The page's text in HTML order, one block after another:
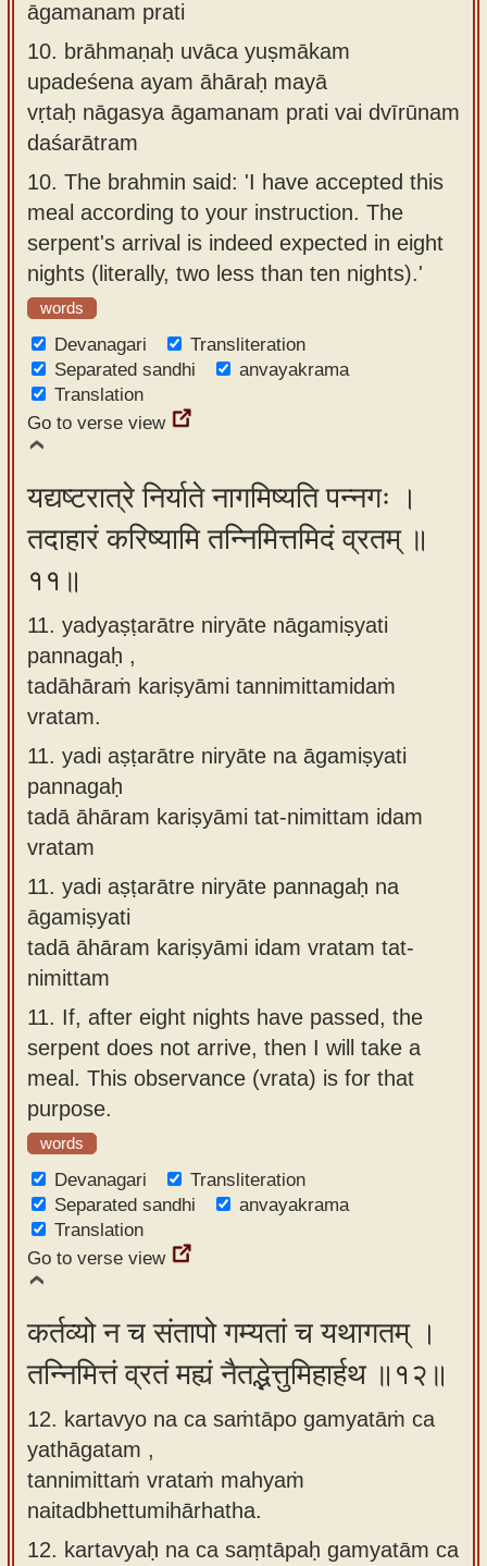
āgamanam prati
10. brāhmaṇaḥ uvāca yuṣmākam
upadeśena ayam āhāraḥ mayā
vṛtaḥ nāgasya āgamanam prati vai dvīrūnam
daśarātram
10. The brahmin said: 'I have accepted this
meal according to your instruction. The
serpent's arrival is indeed expected in eight
nights (literally, two less than ten nights).'
words
Devanagari
Transliteration
Separated sandhi
anvayakrama
Translation
Go to verse view
यद्यष्टरात्रे निर्याते नागमिष्यति पन्नगः ।
तदाहारं करिष्यामि तन्निमित्तमिदं व्रतम् ॥
११॥
11. yadyaṣṭarātre niryāte nāgamiṣyati
pannagaḥ ,
tadāhāraṁ kariṣyāmi tannimittamidaṁ
vratam.
11. yadi aṣṭarātre niryāte na āgamiṣyati
pannagaḥ
tadā āhāram kariṣyāmi tat-nimittam idam
vratam
11. yadi aṣṭarātre niryāte pannagaḥ na
āgamiṣyati
tadā āhāram kariṣyāmi idam vratam tat-
nimittam
11. If, after eight nights have passed, the
serpent does not arrive, then I will take a
meal. This observance (vrata) is for that
purpose.
words
Devanagari
Transliteration
Separated sandhi
anvayakrama
Translation
Go to verse view
कर्तव्यो न च संतापो गम्यतां च यथागतम् ।
तन्निमित्तं व्रतं मह्यं नैतद्भेत्तुमिहार्हथ ॥१२॥
12. kartavyo na ca saṁtāpo gamyatāṁ ca
yathāgatam ,
tannimittaṁ vrataṁ mahyaṁ
naitadbhettumihārhatha.
12. kartavyaḥ na ca saṃtāpaḥ gamyatām ca